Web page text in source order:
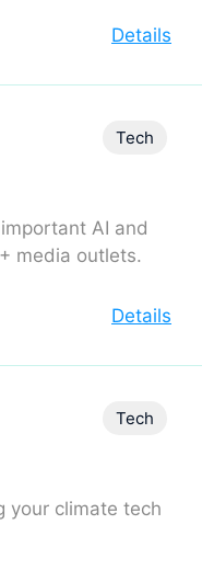
Details
AI and
media outlets.
Tech
Details
your climate tech
Tech